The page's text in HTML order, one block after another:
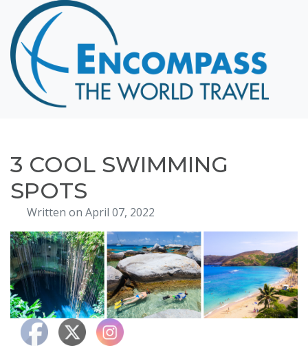
Home
Destinations
Cruising
Hawaii
About
Blog
Events
Testimonials
Contact
3 COOL SWIMMING
SPOTS
Written on April 07, 2022